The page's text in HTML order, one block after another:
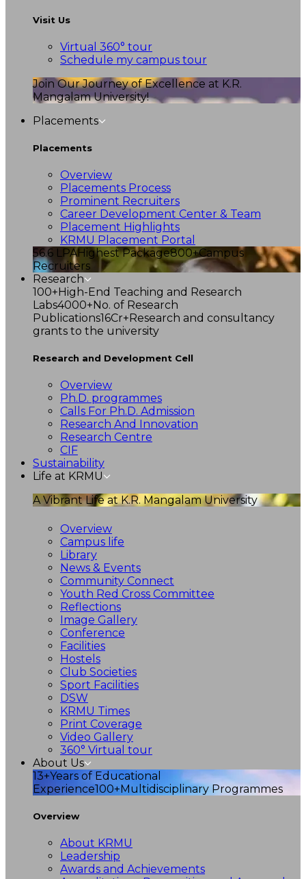
Visit Us
Virtual 360° tour
Schedule my campus tour
Join Our Journey of Excellence at K.R.
Mangalam University!
Placements
Placements
Overview
Placements Process
Prominent Recruiters
Career Development Center & Team
Placement Highlights
KRMU Placement Portal
56.6 LPAHighest Package800+Campus
Recruiters
Research
100+High-End Teaching and Research
Labs4000+No. of Research
Publications16Cr+Research and consultancy
grants to the university
Research and Development Cell
Overview
Ph.D. programmes
Calls For Ph.D. Admission
Research And Innovation
Research Centre
CIF
Sustainability
Life at KRMU
A Vibrant Life at K.R. Mangalam University
Overview
Campus life
Library
News & Events
Community Connect
Youth Red Cross Committee
Reflections
Image Gallery
Conference
Facilities
Hostels
Club Societies
Sport Facilities
DSW
KRMU Times
Print Coverage
Video Gallery
360° Virtual tour
About Us
13+Years of Educational
Experience100+Multidisciplinary Programmes
Overview
About KRMU
Leadership
Awards and Achievements